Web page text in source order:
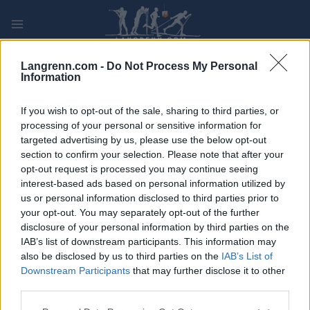
Langrenn.com - Do Not Process My Personal
Information
If you wish to opt-out of the sale, sharing to third parties, or
processing of your personal or sensitive information for
targeted advertising by us, please use the below opt-out
section to confirm your selection. Please note that after your
opt-out request is processed you may continue seeing
interest-based ads based on personal information utilized by
us or personal information disclosed to third parties prior to
your opt-out. You may separately opt-out of the further
disclosure of your personal information by third parties on the
IAB’s list of downstream participants. This information may
also be disclosed by us to third parties on the IAB’s List of
Downstream Participants that may further disclose it to other
content
PLAY MYPAGES STORE RANKING FANTASY
ARRANGEMENT
ROLLER SKIING
Rullahiihdon SM-kilpailut
2022 – normaalimatkat (v)
Dato: 2022.09.18
Land: Finland
By: Vuokatti